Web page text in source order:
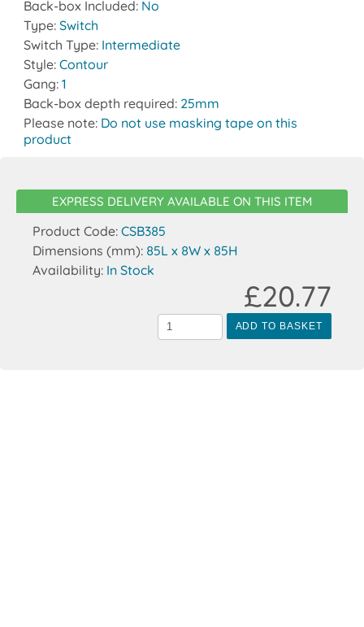
Back-box Included: No
Type: Switch
Switch Type: Intermediate
Style: Contour
Gang: 1
Back-box depth required: 25mm
Please note: Do not use masking tape on this
product
EXPRESS DELIVERY AVAILABLE ON THIS ITEM
Product Code: CSB385
Dimensions (mm): 85L x 8W x 85H
Availability: In Stock
ADD TO BASKET
£20.77